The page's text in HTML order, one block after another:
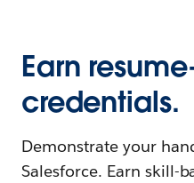
Earn
credentials.
Demonstrate your
Salesforce. Earn skill-